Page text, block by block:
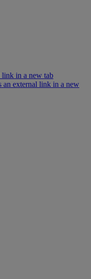
link in a new tab
an external link in a new